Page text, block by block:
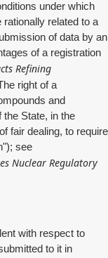
under which
related to a
of data by an
of a registration
Refining
right of a
and
State, in the
fair dealing, to require
see
Nuclear Regulatory
with respect to
to it in